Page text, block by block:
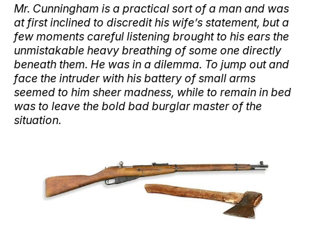
Mr. Cunningham is a practical sort of a man and was
at first inclined to discredit his wife’s statement, but a
few moments careful listening brought to his ears the
unmistakable heavy breathing of some one directly
beneath them. He was in a dilemma. To jump out and
face the intruder with his battery of small arms
seemed to him sheer madness, while to remain in bed
was to leave the bold bad burglar master of the
situation.